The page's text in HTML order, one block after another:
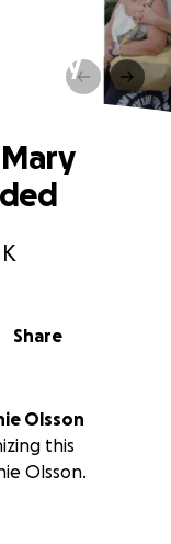
Mary
Share
Olsson
this
Olsson.